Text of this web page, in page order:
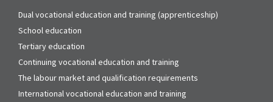
Dual vocational education and training (apprenticeship)
School education
Tertiary education
Continuing vocational education and training
The labour market and qualification requirements
International vocational education and training